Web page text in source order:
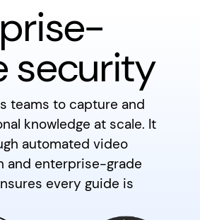
security
teams to capture and
knowledge at scale. It
automated video
and enterprise-grade
every guide is